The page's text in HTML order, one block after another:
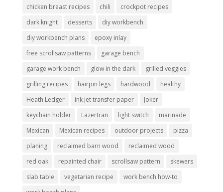
chicken breast recipes
chili
crockpot recipes
dark knight
desserts
diy workbench
diy workbench plans
epoxy inlay
free scrollsaw patterns
garage bench
garage work bench
glow in the dark
grilled veggies
grilling recipes
hairpin legs hardwood
healthy
Heath Ledger
ink jet transfer paper
Joker
keychain holder
Lazertran light switch
marinade
Mexican
Mexican recipes outdoor projects
pizza
planing
reclaimed barn wood
reclaimed wood
red oak
repainted chair scrollsaw pattern
skewers
slab table
vegetarian recipe
work bench how-to